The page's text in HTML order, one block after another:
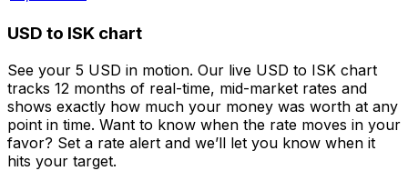
USD to ISK chart
See your 5 USD in motion. Our live USD to ISK chart
tracks 12 months of real-time, mid-market rates and
shows exactly how much your money was worth at any
point in time. Want to know when the rate moves in your
favor? Set a rate alert and we’ll let you know when it
hits your target.